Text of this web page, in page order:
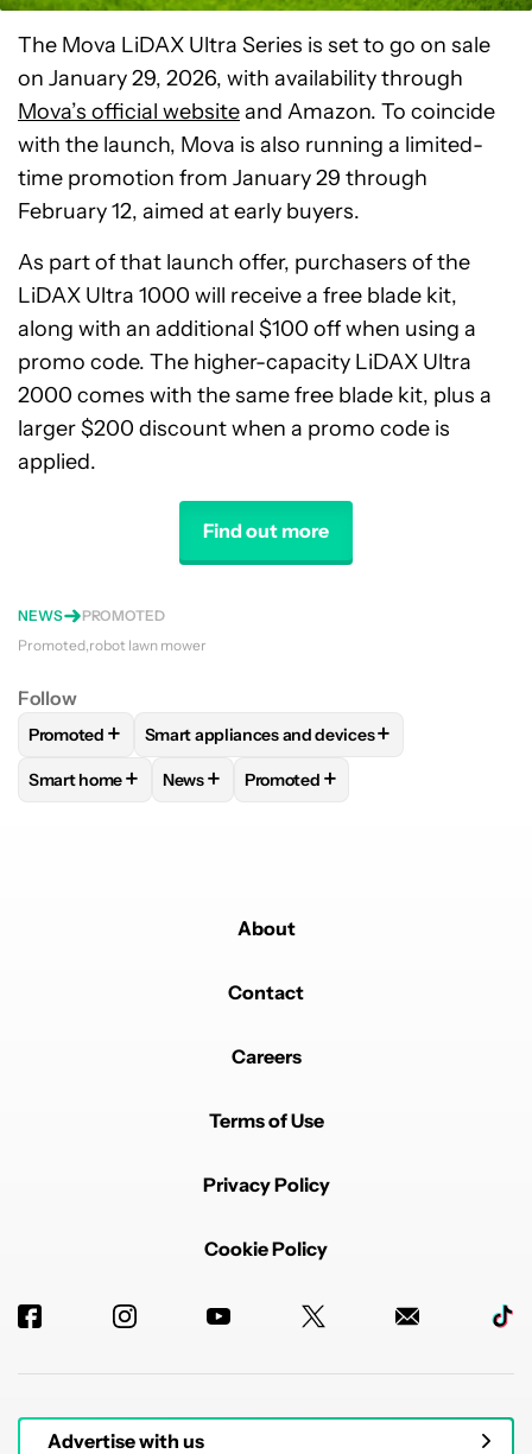
The Mova LiDAX Ultra Series is set to go on sale
on January 29, 2026, with availability through
Mova’s official websiteand Amazon. To coincide
with the launch, Mova is also running a limited-
time promotion from January 29 through
February 12, aimed at early buyers.
As part of that launch offer, purchasers of the
LiDAX Ultra 1000 will receive a free blade kit,
along with an additional $100 off when using a
promo code. The higher-capacity LiDAX Ultra
2000 comes with the same free blade kit, plus a
larger $200 discount when a promo code is
applied.
Find out more
NEWS
PROMOTED
Promoted robot lawn mower
Follow
FOLLOW FOLLOW "PROMOTED" TO RECEIVE
Promoted + FOLLOWFOLLOW "SMART APPLIANCES
Smart appliances and devices+
FOLLOWFOLLOW "SMART HOME" TO RECEIVE
Smart home+ FOLLOWFOLLOW "NEWS" TO RECEIVE
News+ FOLLOW
Promoted +
About
Contact
Careers
Terms of Use
Privacy Policy
Cookie Policy
Advertise with us